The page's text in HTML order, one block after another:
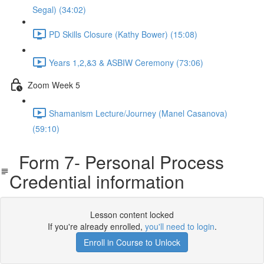
Segal) (34:02)
PD Skills Closure (Kathy Bower) (15:08)
Years 1,2,&3 & ASBIW Ceremony (73:06)
Zoom Week 5
Shamanism Lecture/Journey (Manel Casanova)
(59:10)
Form 7- Personal Process
Credential information
Lesson content locked
If you're already enrolled, you'll need to login.
Enroll in Course to Unlock